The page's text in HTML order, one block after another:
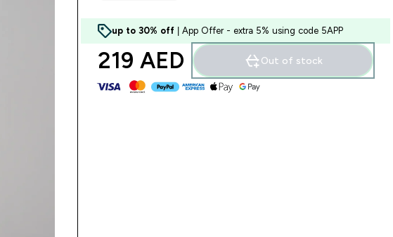
up to 30% off | App Offer - extra 5% using code 5APP
219 AED‎ Out of stock